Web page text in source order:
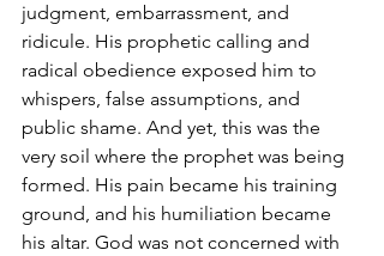
judgment, embarrassment, and
ridicule. His prophetic calling and
radical obedience exposed him to
whispers, false assumptions, and
public shame. And yet, this was the
very soil where the prophet was being
formed. His pain became his training
ground, and his humiliation became
his altar. God was not concerned with